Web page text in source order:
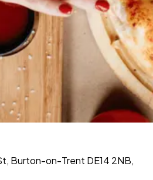
Burton-on-Trent DE14 2NB,